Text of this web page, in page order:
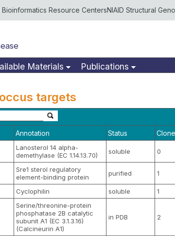
Bioinformatics Resource CentersNIAID Structural
Materials Publications
targets
Annotation Status
Lanosterol 14 alpha-
demethylase (EC 1.14.13.70)
soluble 0
Sre1 sterol regulatory
element-binding protein
purified 1
Cyclophilin soluble 1
Serine/threonine-protein
phosphatase 2B catalytic
subunit A1 (EC 3.1.3.16)
(Calcineurin A1)
in PDB 2